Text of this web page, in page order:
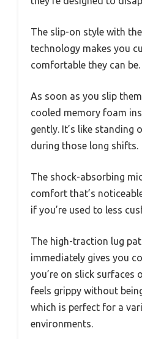
The slip-on style with
technology makes you
comfortable they can be.
As soon as you slip
cooled memory foam
gently. It’s like standing
during those long shifts.
The shock-absorbing
comfort that’s
if you’re used to less
The high-traction lug
immediately gives you
you’re on slick surfaces
feels grippy without
which is perfect for a
environments.